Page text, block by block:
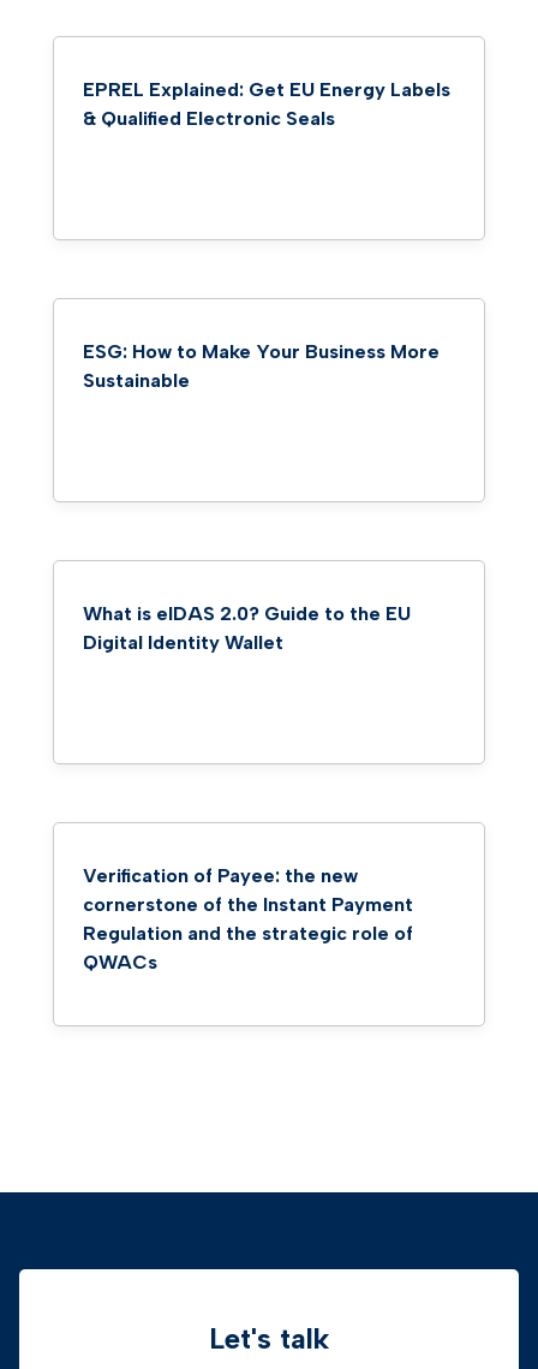
EPREL Explained: Get EU Energy Labels
& Qualified Electronic Seals
ESG: How to Make Your Business More
Sustainable
What is eIDAS 2.0? Guide to the EU
Digital Identity Wallet
Verification of Payee: the new
cornerstone of the Instant Payment
Regulation and the strategic role of
QWACs
Let's talk